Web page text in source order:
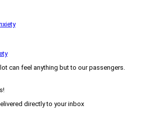
can feel anything but to our passengers.
directly to your inbox